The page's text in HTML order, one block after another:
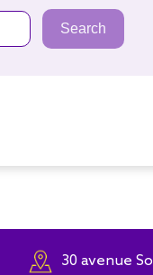
Search
30 avenue